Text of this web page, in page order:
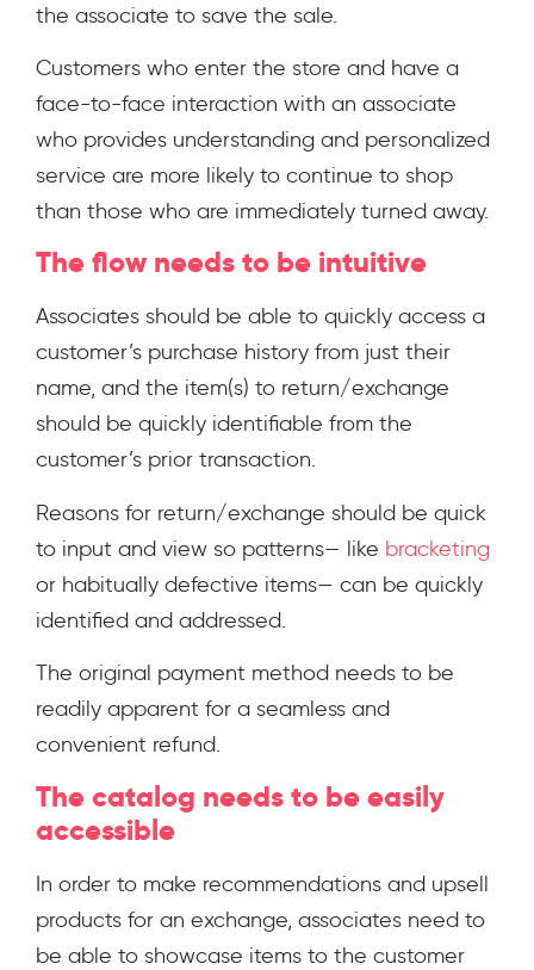
the associate to save the sale.
Customers who enter the store and have a
face-to-face interaction with an associate
who provides understanding and personalized
service are more likely to continue to shop
than those who are immediately turned away.
The flow needs to be intuitive
Associates should be able to quickly access a
customer’s purchase history from just their
name, and the item(s) to return/exchange
should be quickly identifiable from the
customer’s prior transaction.
Reasons for return/exchange should be quick
to input and view so patterns— like bracketing
or habitually defective items— can be quickly
identified and addressed.
The original payment method needs to be
readily apparent for a seamless and
convenient refund.
The catalog needs to be easily
accessible
In order to make recommendations and upsell
products for an exchange, associates need to
be able to showcase items to the customer